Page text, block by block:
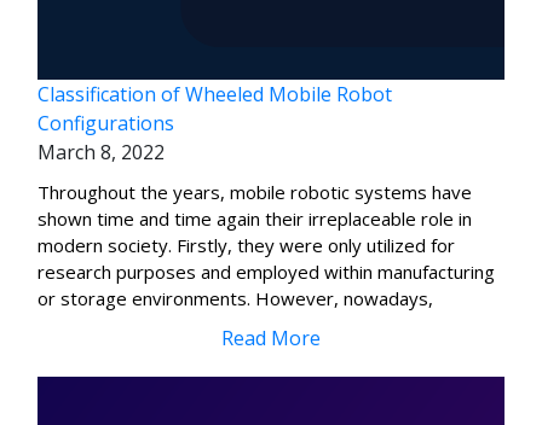
Classification of Wheeled Mobile Robot
Configurations
March 8, 2022
Throughout the years, mobile robotic systems have
shown time and time again their irreplaceable role in
modern society. Firstly, they were only utilized for
research purposes and employed within manufacturing
or storage environments. However, nowadays,
Read More